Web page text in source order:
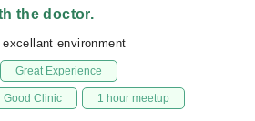
the doctor.
environment
Great Experience
Good Clinic 1 hour meetup